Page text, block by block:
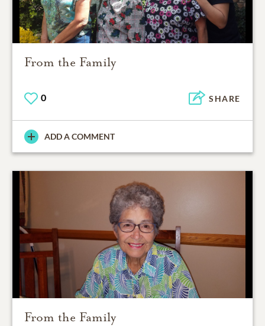
From the Family
0 SHARE
ADD A COMMENT
From the Family